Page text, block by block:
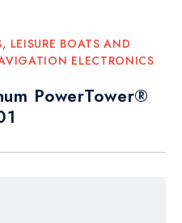
, LEISURE BOATS AND
ELECTRONICS
PowerTower®